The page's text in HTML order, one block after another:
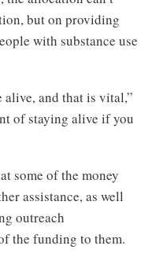
but on providing
with substance use
alive, and that is vital,”
of staying alive if you
some of the money
assistance, as well
outreach
the funding to them.